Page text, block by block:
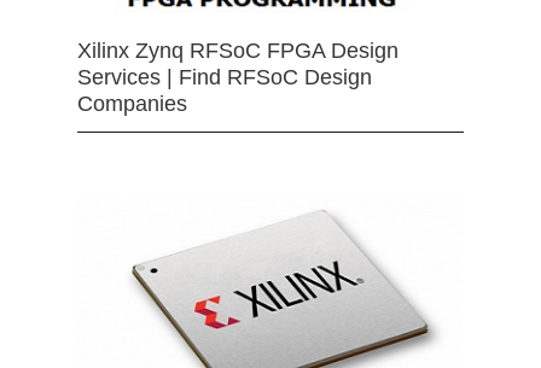
Xilinx Zynq RFSoC FPGA Design
Services | Find RFSoC Design
Companies